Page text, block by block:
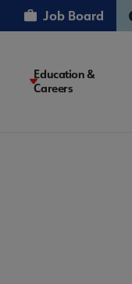
Job Board
Education &
Careers